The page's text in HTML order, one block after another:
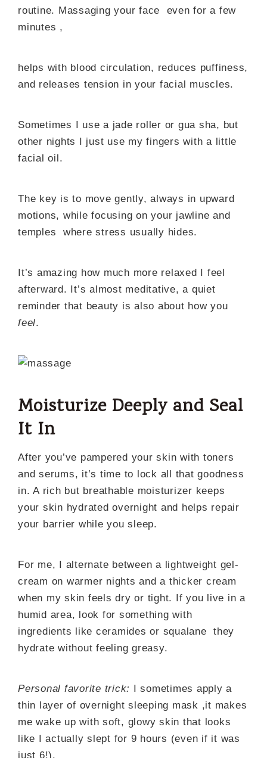
routine. Massaging your face even for a few
minutes ,
helps with blood circulation, reduces puffiness,
and releases tension in your facial muscles.
Sometimes I use a jade roller or gua sha, but
other nights I just use my fingers with a little
facial oil.
The key is to move gently, always in upward
motions, while focusing on your jawline and
temples where stress usually hides.
It’s amazing how much more relaxed I feel
afterward. It’s almost meditative, a quiet
reminder that beauty is also about how you
feel.
Moisturize Deeply and Seal
It In
After you’ve pampered your skin with toners
and serums, it’s time to lock all that goodness
in. A rich but breathable moisturizer keeps
your skin hydrated overnight and helps repair
your barrier while you sleep.
For me, I alternate between a lightweight gel-
cream on warmer nights and a thicker cream
when my skin feels dry or tight. If you live in a
humid area, look for something with
ingredients like ceramides or squalane they
hydrate without feeling greasy.
Personal favorite trick: I sometimes apply a
thin layer of overnight sleeping mask ,it makes
me wake up with soft, glowy skin that looks
like I actually slept for 9 hours (even if it was
just 6!).